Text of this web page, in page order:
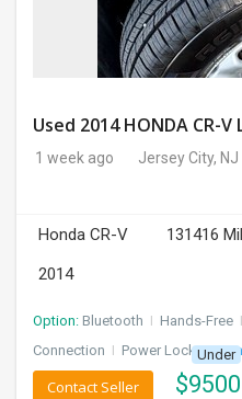
1 week ago Jersey City, NJ
Honda CR-V 131416
2014
Option: Bluetooth I Hands-Free I
Connection I Power Locks + 3
Under
$9500
Contact Seller